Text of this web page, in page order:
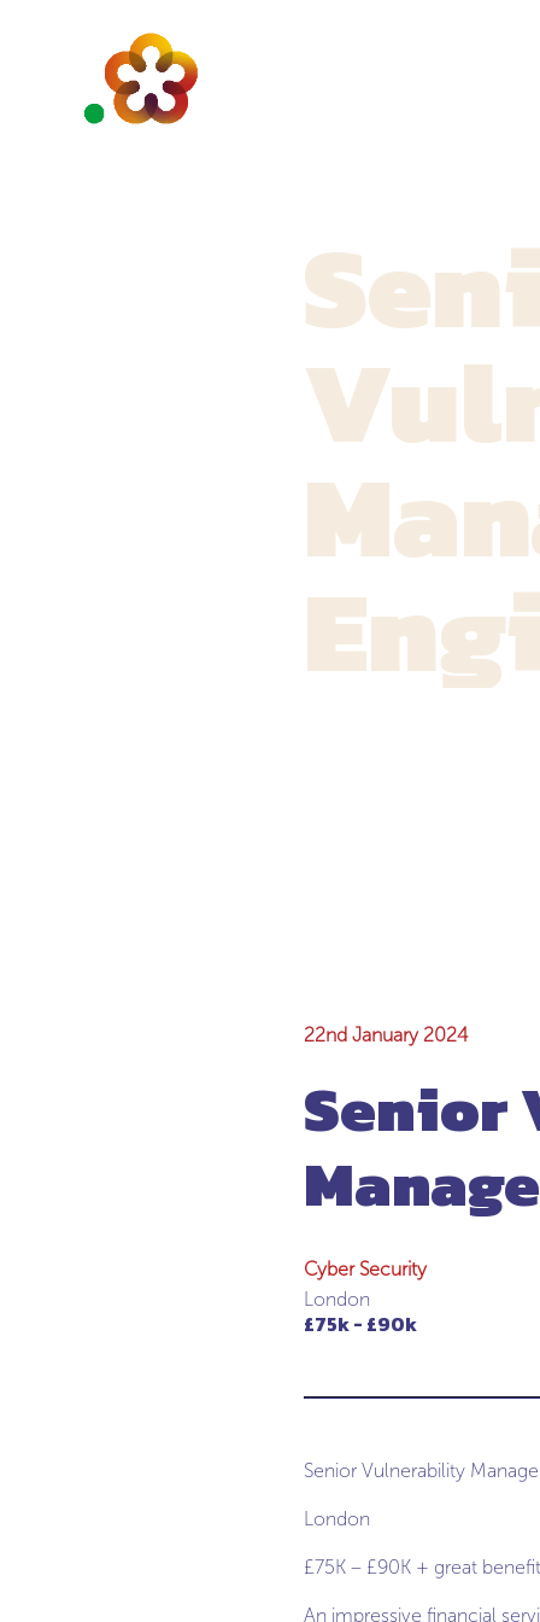
22nd January 2024
Cyber Security
London
£75k - £90k
Senior Vulnerability
London
£75K – £90K + great
An impressive financial